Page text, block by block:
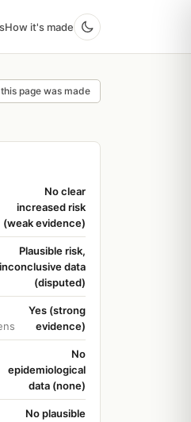
How it's made
page was made
No clear
increased risk
(weak evidence)
Plausible risk,
inconclusive data
(disputed)
Yes (strong
evidence)
No
epidemiological
data (none)
No plausible